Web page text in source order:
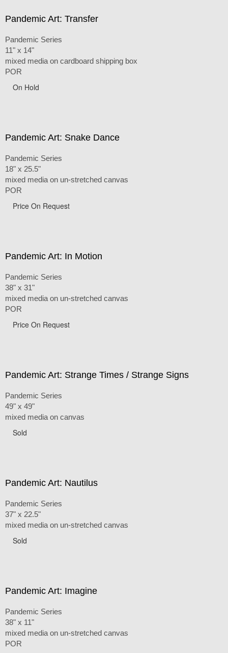
Pandemic Art: Transfer
Pandemic Series
11" x 14"
mixed media on cardboard shipping box
POR
On Hold
Pandemic Art: Snake Dance
Pandemic Series
18" x 25.5"
mixed media on un-stretched canvas
POR
Price On Request
Pandemic Art: In Motion
Pandemic Series
38" x 31"
mixed media on un-stretched canvas
POR
Price On Request
Pandemic Art: Strange Times / Strange Signs
Pandemic Series
49" x 49"
mixed media on canvas
Sold
Pandemic Art: Nautilus
Pandemic Series
37" x 22.5"
mixed media on un-stretched canvas
Sold
Pandemic Art: Imagine
Pandemic Series
38" x 11"
mixed media on un-stretched canvas
POR